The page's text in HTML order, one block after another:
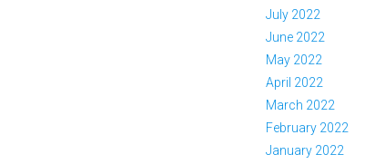
July 2022
June 2022
May 2022
April 2022
March 2022
February 2022
January 2022